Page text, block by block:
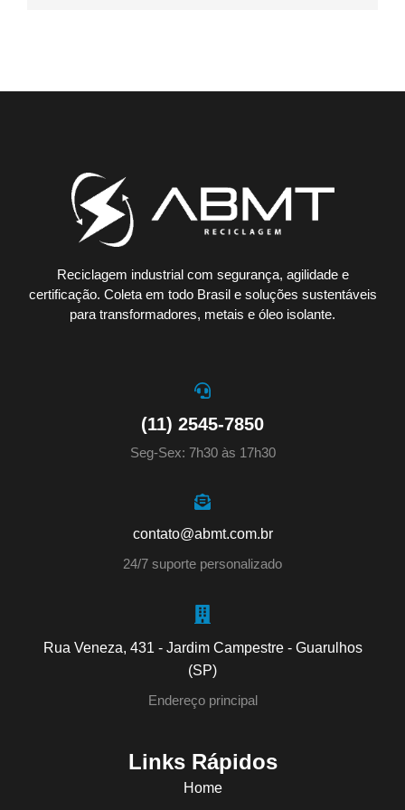
Reciclagem industrial com segurança, agilidade e
certificação. Coleta em todo Brasil e soluções sustentáveis
para transformadores, metais e óleo isolante.
(11) 2545-7850
Seg-Sex: 7h30 às 17h30
contato@abmt.com.br
24/7 suporte personalizado
Rua Veneza, 431 - Jardim Campestre - Guarulhos
(SP)
Endereço principal
Links Rápidos
Home